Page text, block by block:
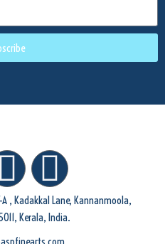
A , Kadakkal Lane, Kannanmoola,
Kerala, India.